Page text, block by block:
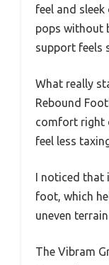
feel and
pops without
support feels
What really
Rebound
comfort right
feel less
I noticed that
foot, which
uneven
The Vibram